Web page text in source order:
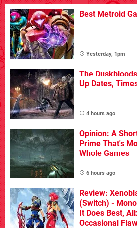
Best Metroid
Yesterday, 1pm
The
Up Dates,
4 hours ago
Opinion: A
Prime That's
Whole Games
6 hours ago
Review:
(Switch) -
It Does Best,
Occasional Flaw